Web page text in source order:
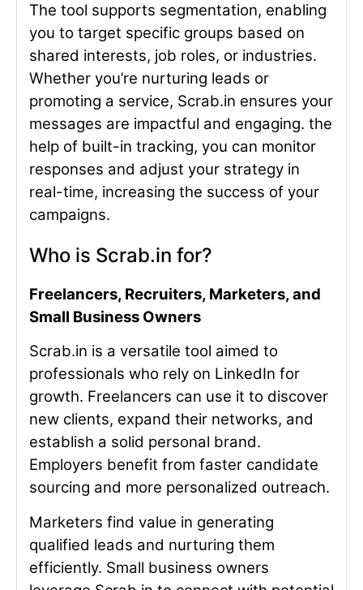
The tool supports segmentation, enabling
you to target specific groups based on
shared interests, job roles, or industries.
Whether you’re nurturing leads or
promoting a service, Scrab.in ensures your
messages are impactful and engaging. the
help of built-in tracking, you can monitor
responses and adjust your strategy in
real-time, increasing the success of your
campaigns.
Who is Scrab.in for?
Freelancers, Recruiters, Marketers, and
Small Business Owners
Scrab.in is a versatile tool aimed to
professionals who rely on LinkedIn for
growth. Freelancers can use it to discover
new clients, expand their networks, and
establish a solid personal brand.
Employers benefit from faster candidate
sourcing and more personalized outreach.
Marketers find value in generating
qualified leads and nurturing them
efficiently. Small business owners